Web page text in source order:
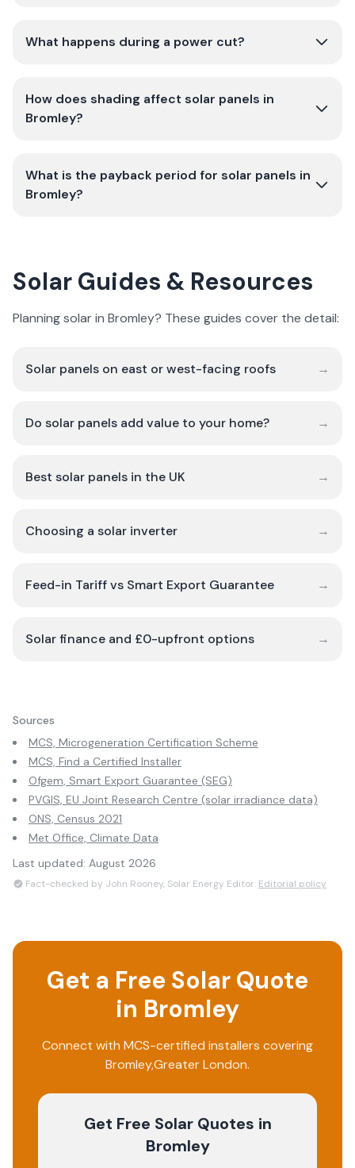
What happens during a power cut?
How does shading affect solar panels in
Bromley?
What is the payback period for solar panels in
Bromley?
Solar Guides & Resources
Planning solar in Bromley? These guides cover the detail:
Solar panels on east or west-facing roofs →
Do solar panels add value to your home? →
Best solar panels in the UK →
Choosing a solar inverter →
Feed-in Tariff vs Smart Export Guarantee →
Solar finance and £0-upfront options →
Sources
MCS, Microgeneration Certification Scheme
MCS, Find a Certified Installer
Ofgem, Smart Export Guarantee (SEG)
PVGIS, EU Joint Research Centre (solar irradiance data)
ONS, Census 2021
Met Office, Climate Data
Last updated: August 2026
Fact-checked by John Rooney, Solar Energy Editor. Editorial policy
Get a Free Solar Quote
in Bromley
Connect with MCS-certified installers covering
Bromley,Greater London.
Get Free Solar Quotes in
Bromley